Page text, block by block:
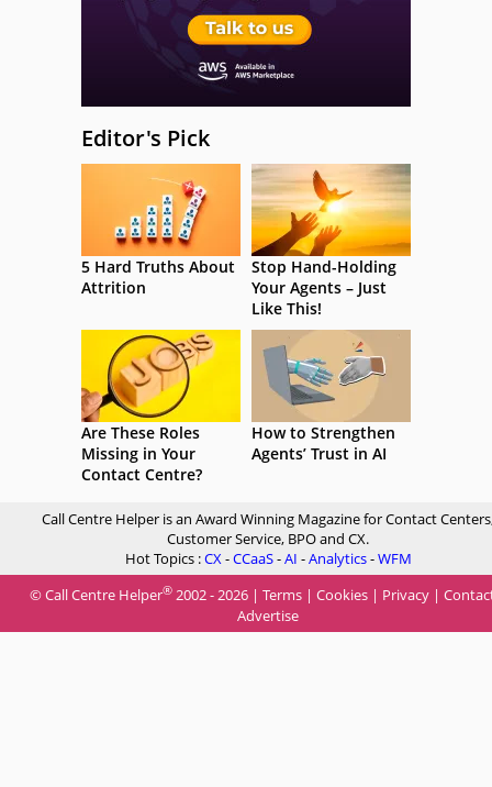
Editor's Pick
5 Hard Truths About
Attrition
Stop Hand-Holding
Your Agents – Just
Like This!
Are These Roles
Missing in Your
Contact Centre?
How to Strengthen
Agents’ Trust in AI
Call Centre Helper is an Award Winning Magazine for Contact
Customer Service, BPO and CX.
Hot Topics :CX-CCaaS-AI -Analytics-WFM
© Call Centre Helper® 2002 - 2026 | Terms | Cookies | Privacy |
Advertise